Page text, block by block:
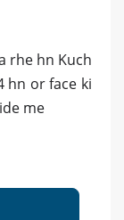
hn or face ki
me